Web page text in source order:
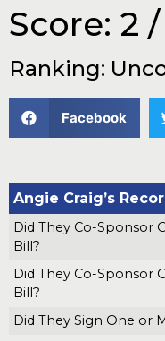
Score: 2
Ranking:
Facebook
Angie Craig’s
Did They Co-Sponsor
Bill?
Did They Co-Sponsor
Bill?
Did They Sign One or